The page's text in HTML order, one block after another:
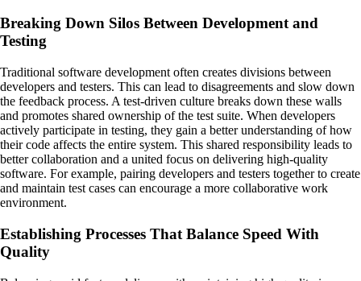
Breaking Down Silos Between Development and
Testing
Traditional software development often creates divisions between
developers and testers. This can lead to disagreements and slow down
the feedback process. A test-driven culture breaks down these walls
and promotes shared ownership of the test suite. When developers
actively participate in testing, they gain a better understanding of how
their code affects the entire system. This shared responsibility leads to
better collaboration and a united focus on delivering high-quality
software. For example, pairing developers and testers together to create
and maintain test cases can encourage a more collaborative work
environment.
Establishing Processes That Balance Speed With
Quality